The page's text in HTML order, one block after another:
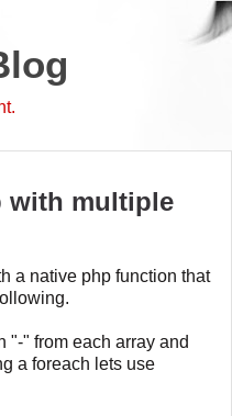
with multiple
a native php function that
"-" from each array and
a foreach lets use